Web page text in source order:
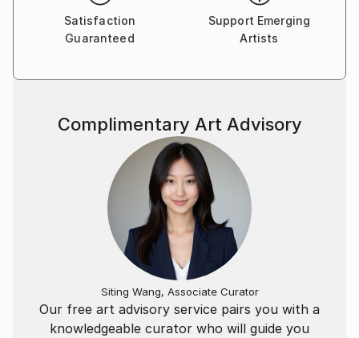
Satisfaction
Guaranteed
Support Emerging
Artists
Our free art advisory service pairs you with a
knowledgeable curator who will guide you
Complimentary Art Advisory
Siting Wang, Associate Curator